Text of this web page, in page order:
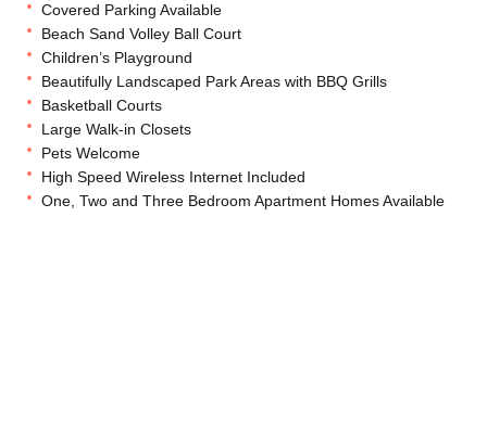
Covered Parking Available
Beach Sand Volley Ball Court
Children’s Playground
Beautifully Landscaped Park Areas with BBQ Grills
Basketball Courts
Large Walk-in Closets
Pets Welcome
High Speed Wireless Internet Included
One, Two and Three Bedroom Apartment Homes Available